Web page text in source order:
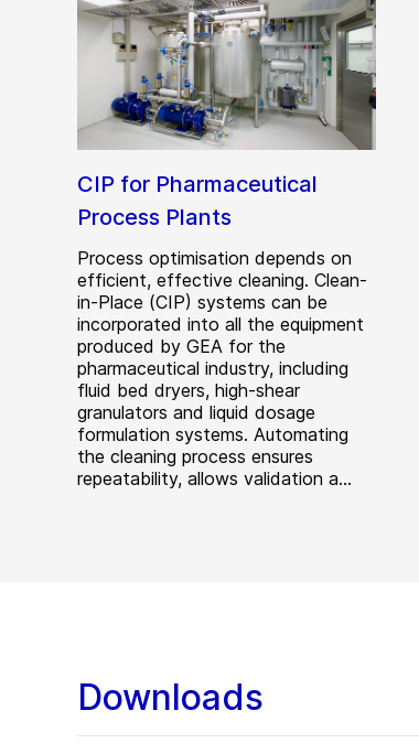
CIP for Pharmaceutical
Process Plants
Process optimisation depends on
efficient, effective cleaning. Clean-
in-Place (CIP) systems can be
incorporated into all the equipment
produced by GEA for the
pharmaceutical industry, including
fluid bed dryers, high-shear
granulators and liquid dosage
formulation systems. Automating
the cleaning process ensures
repeatability, allows validation a...
Downloads